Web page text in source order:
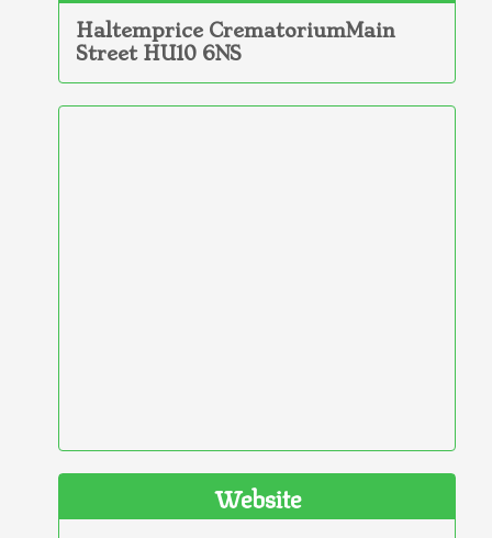
Haltemprice CrematoriumMain
Street HU10 6NS
Website